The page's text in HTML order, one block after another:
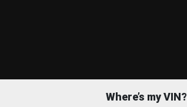
Where’s my VIN?